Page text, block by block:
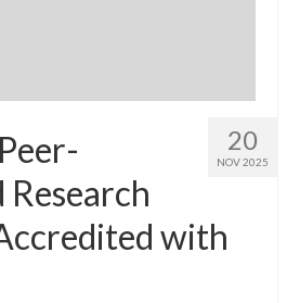
20
NOV 2025
Research
with